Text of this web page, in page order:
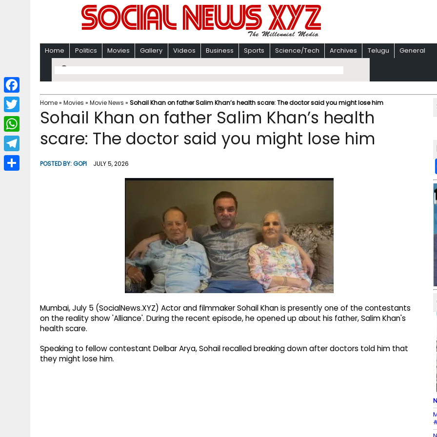
Home Politics Movies Gallery Videos Business Sports Science/Tech Archives Telugu General
Home» Movies » Movie News » Sohail Khan on father Salim Khan’s health scare: The doctor said you might lose him
Sohail Khan on father Salim Khan’s health
scare: The doctor said you might lose him
POSTED BY:GOPI JULY 5, 2026
Mumbai, July 5 (SocialNews.XYZ) Actor and filmmaker Sohail Khan is presently one of the contestants
on the reality show 'Alliance'. During the recent episode, he opened up about his father, Salim Khan's
health scare.
Speaking to fellow contestant Delbar Arya, Sohail recalled breaking down after doctors told him that
they might lose him.
F
a
c
b
T
w
i
W
h
a
T